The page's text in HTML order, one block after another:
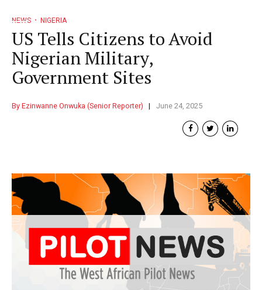
NEWS NIGERIA
US Tells Citizens to Avoid
Nigerian Military,
Government Sites
By Ezinwanne Onwuka (Senior Reporter) June 24, 2025